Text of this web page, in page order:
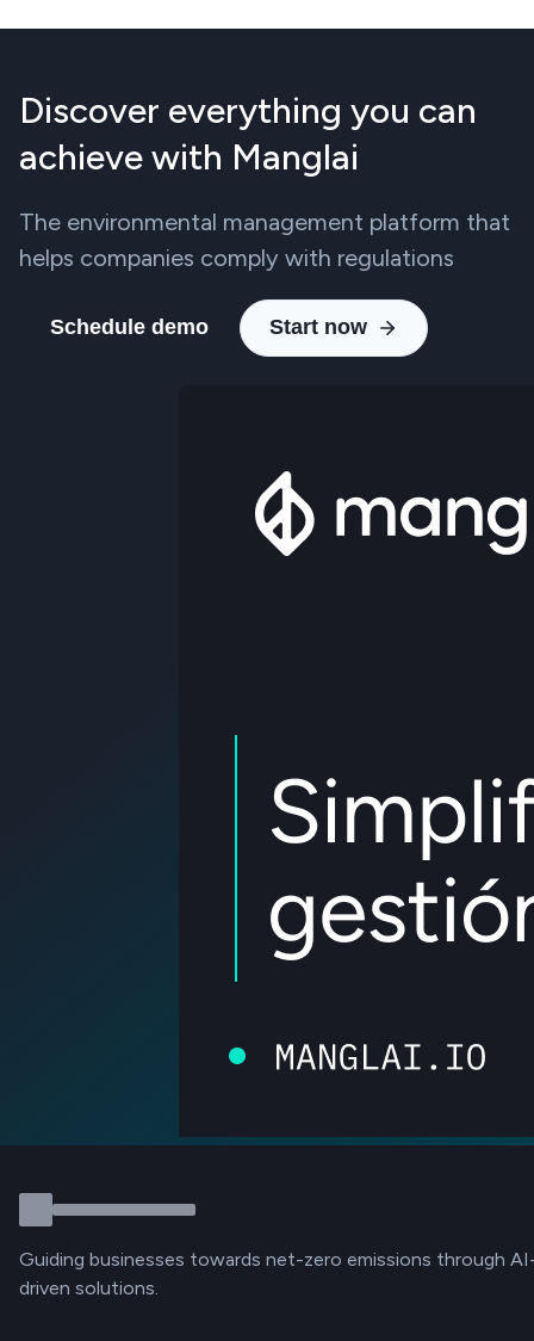
Discover everything you can
achieve with Manglai
The environmental management platform that
helps companies comply with regulations
Schedule demo Start now
Guiding businesses towards net-zero emissions through
driven solutions.